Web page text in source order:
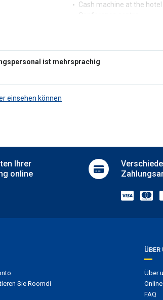
terminal
Cash machine at the hotel
Hair salon / beauty centre
Hairdresser / Barber
Picnic area
Private pool
Sale of tours
Supermarket in hotel
ist mehrsprachig
einsehen können
Ihrer
online
Sie Roomdi
ÜBER
Über
FAQ